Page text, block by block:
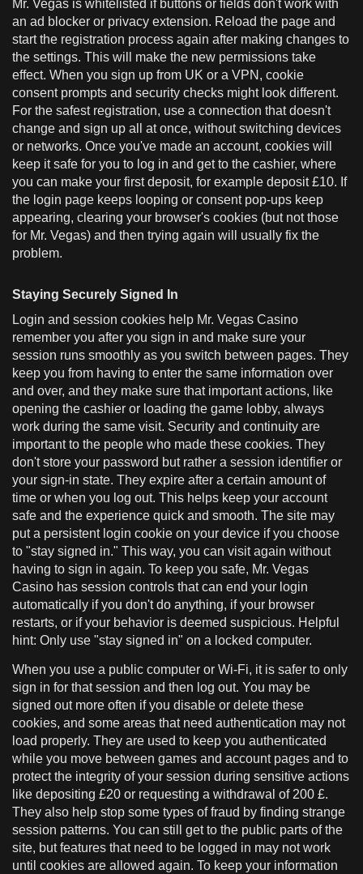
Mr. Vegas is whitelisted if buttons or fields don't work with
an ad blocker or privacy extension. Reload the page and
start the registration process again after making changes to
the settings. This will make the new permissions take
effect. When you sign up from UK or a VPN, cookie
consent prompts and security checks might look different.
For the safest registration, use a connection that doesn't
change and sign up all at once, without switching devices
or networks. Once you've made an account, cookies will
keep it safe for you to log in and get to the cashier, where
you can make your first deposit, for example deposit £10. If
the login page keeps looping or consent pop-ups keep
appearing, clearing your browser's cookies (but not those
for Mr. Vegas) and then trying again will usually fix the
problem.
Staying Securely Signed In
Login and session cookies help Mr. Vegas Casino
remember you after you sign in and make sure your
session runs smoothly as you switch between pages. They
keep you from having to enter the same information over
and over, and they make sure that important actions, like
opening the cashier or loading the game lobby, always
work during the same visit. Security and continuity are
important to the people who made these cookies. They
don't store your password but rather a session identifier or
your sign-in state. They expire after a certain amount of
time or when you log out. This helps keep your account
safe and the experience quick and smooth. The site may
put a persistent login cookie on your device if you choose
to "stay signed in." This way, you can visit again without
having to sign in again. To keep you safe, Mr. Vegas
Casino has session controls that can end your login
automatically if you don't do anything, if your browser
restarts, or if your behavior is deemed suspicious. Helpful
hint: Only use "stay signed in" on a locked computer.
When you use a public computer or Wi-Fi, it is safer to only
sign in for that session and then log out. You may be
signed out more often if you disable or delete these
cookies, and some areas that need authentication may not
load properly. They are used to keep you authenticated
while you move between games and account pages and to
protect the integrity of your session during sensitive actions
like depositing £20 or requesting a withdrawal of 200 £.
They also help stop some types of fraud by finding strange
session patterns. You can still get to the public parts of the
site, but features that need to be logged in may not work
until cookies are allowed again. To keep your information